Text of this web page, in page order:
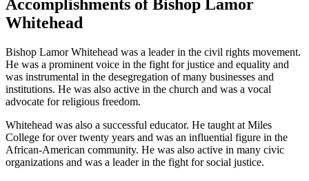
Accomplishments of Bishop Lamor
Whitehead
Bishop Lamor Whitehead was a leader in the civil rights movement.
He was a prominent voice in the fight for justice and equality and
was instrumental in the desegregation of many businesses and
institutions. He was also active in the church and was a vocal
advocate for religious freedom.
Whitehead was also a successful educator. He taught at Miles
College for over twenty years and was an influential figure in the
African-American community. He was also active in many civic
organizations and was a leader in the fight for social justice.